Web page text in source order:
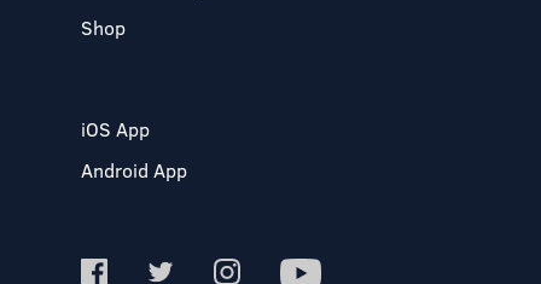
Shop
iOS App
Android App